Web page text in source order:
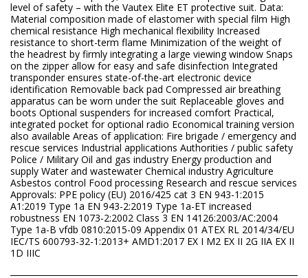
level of safety – with the Vautex Elite ET protective suit. Data:
Material composition made of elastomer with special film High
chemical resistance High mechanical flexibility Increased
resistance to short-term flame Minimization of the weight of
the headrest by firmly integrating a large viewing window Snaps
on the zipper allow for easy and safe disinfection Integrated
transponder ensures state-of-the-art electronic device
identification Removable back pad Compressed air breathing
apparatus can be worn under the suit Replaceable gloves and
boots Optional suspenders for increased comfort Practical,
integrated pocket for optional radio Economical training version
also available Areas of application: Fire brigade / emergency and
rescue services Industrial applications Authorities / public safety
Police / Military Oil and gas industry Energy production and
supply Water and wastewater Chemical industry Agriculture
Asbestos control Food processing Research and rescue services
Approvals: PPE policy (EU) 2016/425 cat 3 EN 943-1:2015
A1:2019 Type 1a EN 943-2:2019 Type 1a-ET increased
robustness EN 1073-2:2002 Class 3 EN 14126:2003/AC:2004
Type 1a-B vfdb 0810:2015-09 Appendix 01 ATEX RL 2014/34/EU
IEC/TS 600793-32-1:2013+ AMD1:2017 EX I M2 EX II 2G IIA EX II
1D IIIC